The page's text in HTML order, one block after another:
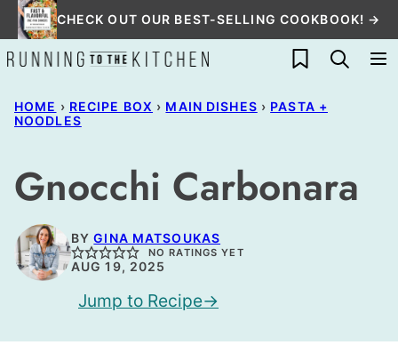
Skip
to
content
CHECK OUT OUR BEST-SELLING COOKBOOK! →
My Favorites
HOME › RECIPE BOX › MAIN DISHES › PASTA +
NOODLES
Gnocchi Carbonara
BYGINA MATSOUKAS
NO RATINGS YET
AUG 19, 2025
Jump to Recipe